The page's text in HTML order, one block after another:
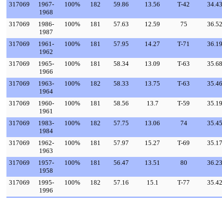
317069
1967-
1968
100% 182 59.86 13.56 T-42 34.43
317069
1986-
1987
100% 181 57.63 12.59 75 36.52
317069
1961-
1962
100% 181 57.95 14.27 T-71 36.19
317069
1965-
1966
100% 181 58.34 13.09 T-63 35.68
317069
1963-
1964
100% 182 58.33 13.75 T-63 35.46
317069
1960-
1961
100% 181 58.56 13.7 T-59 35.19
317069
1983-
1984
100% 182 57.75 13.06 74 35.45
317069
1962-
1963
100% 181 57.97 15.27 T-69 35.17
317069
1957-
1958
100% 181 56.47 13.51 80 36.23
317069
1995-
1996
100% 182 57.16 15.1 T-77 35.42